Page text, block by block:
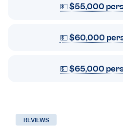
💵 $55,000
💵 $60,000
💵 $65,000
REVIEWS